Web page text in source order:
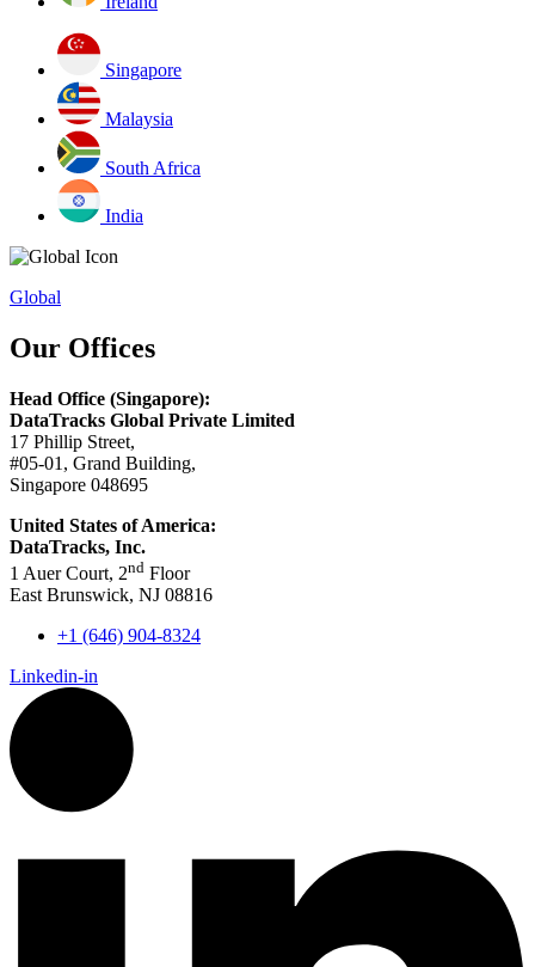
Singapore
Malaysia
South Africa
India
Global
Our Offices
Head Office (Singapore):
DataTracks Global Private Limited
17 Phillip Street,
#05-01, Grand Building,
Singapore 048695
United States of America:
DataTracks, Inc.
1 Auer Court, 2nd Floor
East Brunswick, NJ 08816
+1 (646) 904-8324
Linkedin-in